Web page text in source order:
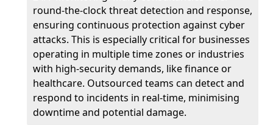
round-the-clock threat detection and response,
ensuring continuous protection against cyber
attacks. This is especially critical for businesses
operating in multiple time zones or industries
with high-security demands, like finance or
healthcare. Outsourced teams can detect and
respond to incidents in real-time, minimising
downtime and potential damage.